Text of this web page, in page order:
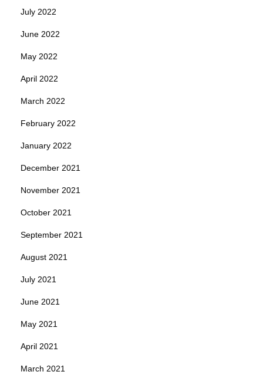
July 2022
June 2022
May 2022
April 2022
March 2022
February 2022
January 2022
December 2021
November 2021
October 2021
September 2021
August 2021
July 2021
June 2021
May 2021
April 2021
March 2021